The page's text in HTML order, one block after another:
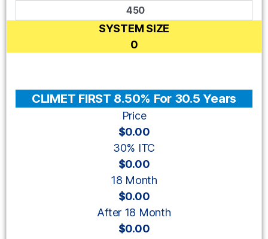
SYSTEM SIZE
0
CLIMET FIRST 8.50% For 30.5 Years
Price
$0.00
30% ITC
$0.00
18 Month
$0.00
After 18 Month
$0.00